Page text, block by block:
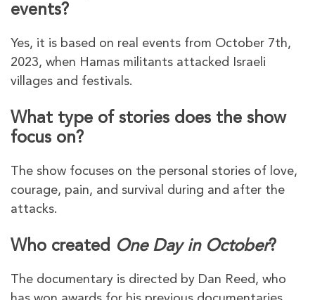
events?
Yes, it is based on real events from October 7th,
2023, when Hamas militants attacked Israeli
villages and festivals.
What type of stories does the show
focus on?
The show focuses on the personal stories of love,
courage, pain, and survival during and after the
attacks.
Who created One Day in October?
The documentary is directed by Dan Reed, who